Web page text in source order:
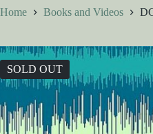
Home Books and Videos
SOLD OUT